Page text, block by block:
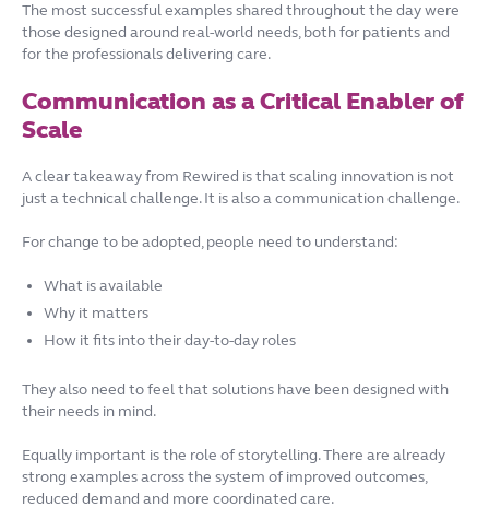
The most successful examples shared throughout the day were
those designed around real-world needs, both for patients and
for the professionals delivering care.
Communication as a Critical Enabler of
Scale
A clear takeaway from Rewired is that scaling innovation is not
just a technical challenge. It is also a communication challenge.
For change to be adopted, people need to understand:
What is available
Why it matters
How it fits into their day-to-day roles
They also need to feel that solutions have been designed with
their needs in mind.
Equally important is the role of storytelling. There are already
strong examples across the system of improved outcomes,
reduced demand and more coordinated care.